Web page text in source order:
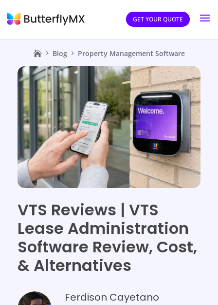
GET YOUR QUOTE
Blog Property Management Software
VTS Reviews | VTS
Lease Administration
Software Review, Cost,
& Alternatives
Ferdison Cayetano